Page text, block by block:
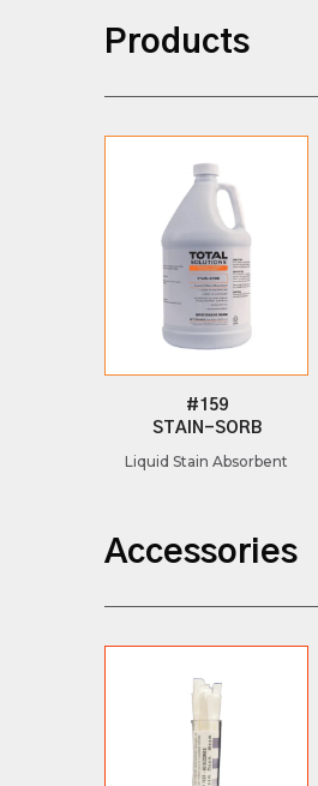
Products
#159
STAIN-SORB
Liquid Stain Absorbent
Accessories